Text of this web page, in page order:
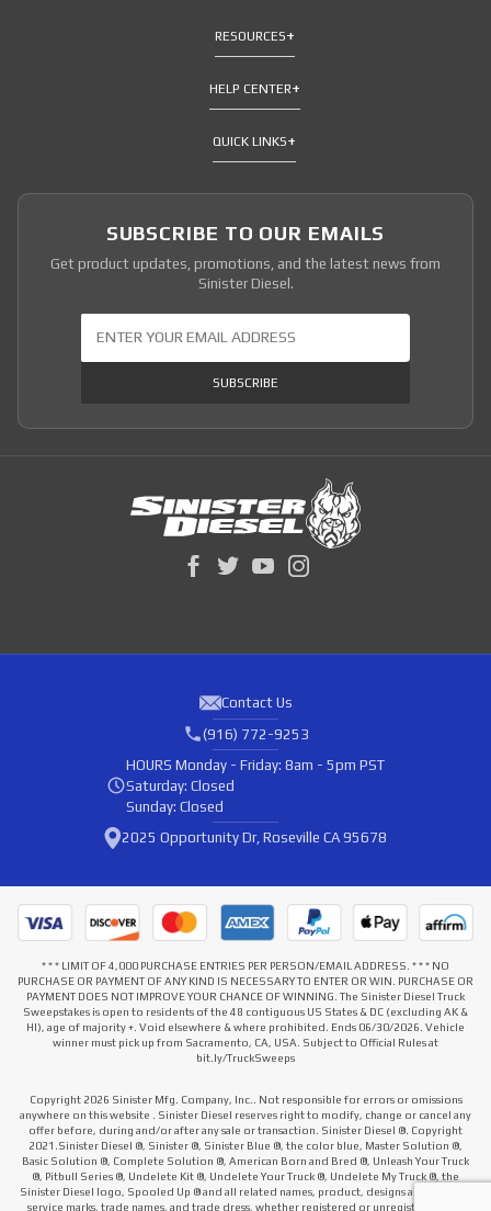
RESOURCES
HELP CENTER
QUICK LINKS
SUBSCRIBE TO OUR EMAILS
Get product updates, promotions, and the latest news from
Sinister Diesel.
SUBSCRIBE
Contact Us
(916) 772-9253
HOURS Monday - Friday: 8am - 5pm PST
Saturday: Closed
Sunday: Closed
2025 Opportunity Dr, Roseville CA 95678
* * * LIMIT OF 4,000 PURCHASE ENTRIES PER PERSON/EMAIL ADDRESS. * * * NO
PURCHASE OR PAYMENT OF ANY KIND IS NECESSARY TO ENTER OR WIN. PURCHASE OR
PAYMENT DOES NOT IMPROVE YOUR CHANCE OF WINNING. The Sinister Diesel Truck
Sweepstakes is open to residents of the 48 contiguous US States & DC (excluding AK &
HI), age of majority +. Void elsewhere & where prohibited. Ends 06/30/2026. Vehicle
winner must pick up from Sacramento, CA, USA. Subject to Official Rules at
bit.ly/TruckSweeps
Copyright 2026 Sinister Mfg. Company, Inc.. Not responsible for errors or omissions
anywhere on this website . Sinister Diesel reserves right to modify, change or cancel any
offer before, during and/or after any sale or transaction. Sinister Diesel ®. Copyright
2021.Sinister Diesel ®, Sinister ®, Sinister Blue ®, the color blue, Master Solution ®,
Basic Solution ®, Complete Solution ®, American Born and Bred ®, Unleash Your Truck
®, Pitbull Series ®, Undelete Kit ®, Undelete Your Truck ®, Undelete My Truck ®, the
Sinister Diesel logo, Spooled Up ® and all related names, product, designs and slogans,
service marks, trade names, and trade dress, whether registered or unregistered that